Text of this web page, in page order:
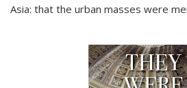
Asia: that the urban masses were